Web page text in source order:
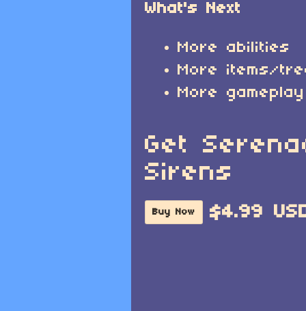
What's Next
More abilities
More items/
More
Get
Sirens
Buy Now $4.99